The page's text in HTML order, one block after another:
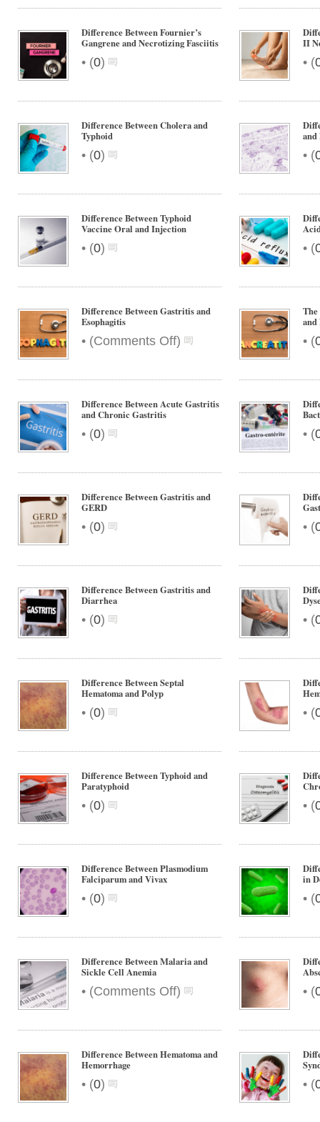
Difference Between Fournier’s
Gangrene and Necrotizing Fasciitis
• (0)
II
• (
Difference Between Cholera and
Typhoid
• (0)
and
• (
Difference Between Typhoid
Vaccine Oral and Injection
• (0) • (
Difference Between Gastritis and
Esophagitis
• (Comments Offon
Difference
Gastritis
Esophagitis
)
and
• (
Difference Between Acute Gastritis
and Chronic Gastritis
• (0) • (
Difference Between Gastritis and
GERD
• (0) • (
Difference Between Gastritis and
Diarrhea
• (0) • (
Difference Between Septal
Hematoma and Polyp
• (0) • (
Difference Between Typhoid and
Paratyphoid
• (0) • (
Difference Between Plasmodium
Falciparum and Vivax
• (0)
in
• (
Difference Between Malaria and
Sickle Cell Anemia
• (Comments Offon
Difference
Malaria
Sickle
) • (
Difference Between Hematoma and
Hemorrhage
• (0) • (